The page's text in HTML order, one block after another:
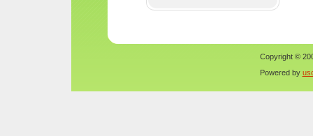
Copyright ©
Powered by